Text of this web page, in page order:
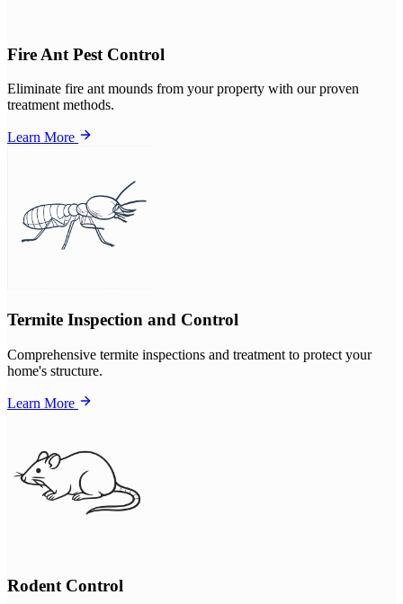
Fire Ant Pest Control
Eliminate fire ant mounds from your property with our proven
treatment methods.
Learn More
Termite Inspection and Control
Comprehensive termite inspections and treatment to protect your
home's structure.
Learn More
Rodent Control